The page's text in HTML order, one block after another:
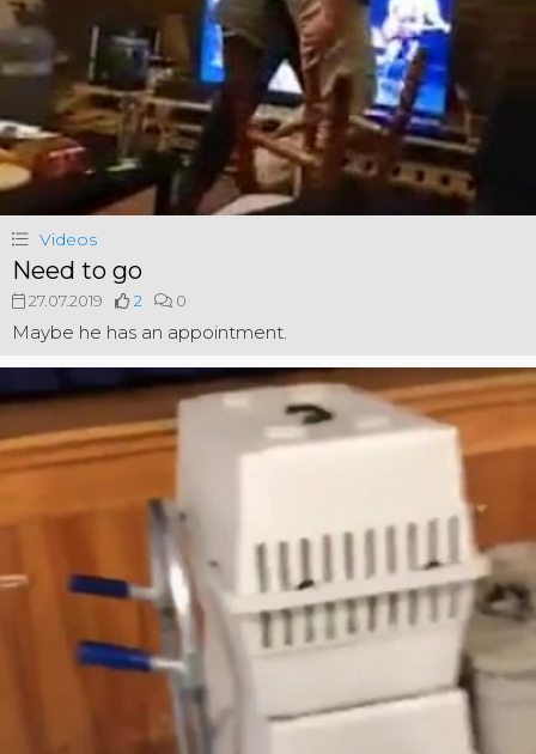
Videos
Need to go
27.07.2019 2 0
Maybe he has an appointment.